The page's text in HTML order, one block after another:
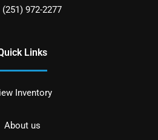
(251) 972-2277
Links
Inventory
About us